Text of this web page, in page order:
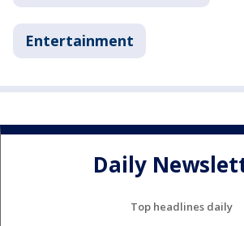
Entertainment
Daily
Top headlines daily